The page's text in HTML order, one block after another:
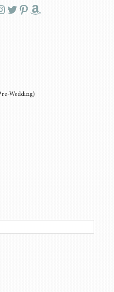
Twitter Pinterest Amazon
Wedding)